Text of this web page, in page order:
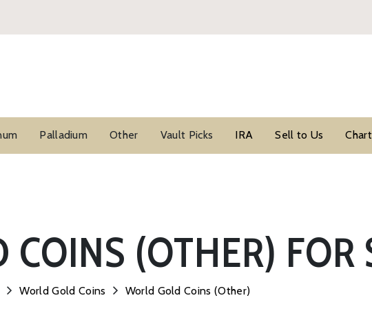
Palladium Other Vault Picks IRA Sell to Us
(OTHER) FOR
World Gold Coins World Gold Coins (Other)